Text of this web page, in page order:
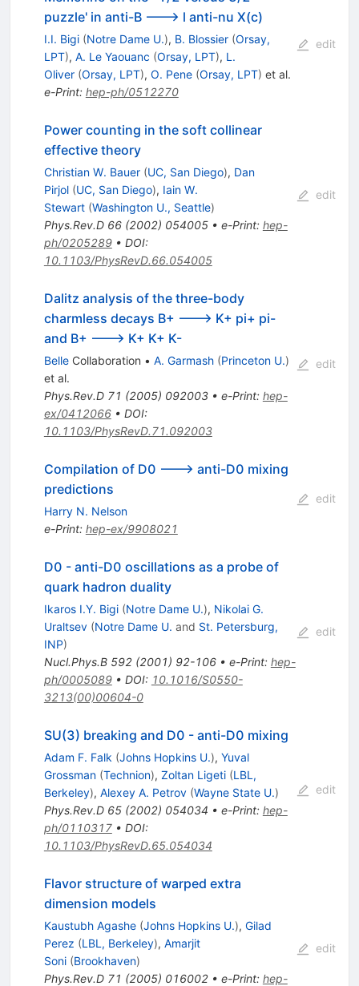
puzzle' in anti-B ---> l anti-nu X(c)
I.I. Bigi (Notre Dame U.), B. Blossier (Orsay,
LPT), A. Le Yaouanc (Orsay, LPT), L.
Oliver (Orsay, LPT), O. Pene (Orsay, LPT) et al.
e-Print: hep-ph/0512270
edit
Power counting in the soft collinear
effective theory
Christian W. Bauer (UC, San Diego), Dan
Pirjol (UC, San Diego), Iain W.
Stewart (Washington U., Seattle)
Phys.Rev.D 66(2002) 054005• e-Print: hep-
ph/0205289• DOI:
10.1103/PhysRevD.66.054005
edit
Dalitz analysis of the three-body
charmless decays B+ ---> K+ pi+ pi-
and B+ ---> K+ K+ K-
BelleCollaboration • A. Garmash (Princeton U.)
et al.
Phys.Rev.D 71 (2005) 092003• e-Print: hep-
ex/0412066• DOI:
10.1103/PhysRevD.71.092003
edit
Compilation of D0 ---> anti-D0 mixing
predictions
Harry N. Nelson
e-Print: hep-ex/9908021
edit
D0 - anti-D0 oscillations as a probe of
quark hadron duality
Ikaros I.Y. Bigi (Notre Dame U.), Nikolai G.
Uraltsev (Notre Dame U. and St. Petersburg,
INP)
Nucl.Phys.B 592(2001) 92-106• e-Print: hep-
ph/0005089• DOI: 10.1016/S0550-
3213(00)00604-0
edit
SU(3) breaking and D0 - anti-D0 mixing
Adam F. Falk (Johns Hopkins U.), Yuval
Grossman (Technion), Zoltan Ligeti (LBL,
Berkeley), Alexey A. Petrov (Wayne State U.)
Phys.Rev.D 65(2002) 054034 • e-Print: hep-
ph/0110317• DOI:
10.1103/PhysRevD.65.054034
edit
Flavor structure of warped extra
dimension models
Kaustubh Agashe (Johns Hopkins U.), Gilad
Perez (LBL, Berkeley), Amarjit
Soni (Brookhaven)
Phys.Rev.D 71 (2005) 016002• e-Print: hep-
edit